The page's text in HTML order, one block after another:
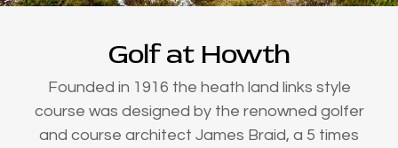
Golf at Howth
Founded in 1916 the heath land links style
course was designed by the renowned golfer
and course architect James Braid, a 5 times